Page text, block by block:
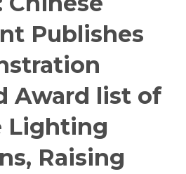
Publishes
Award list of
Lighting
Raising